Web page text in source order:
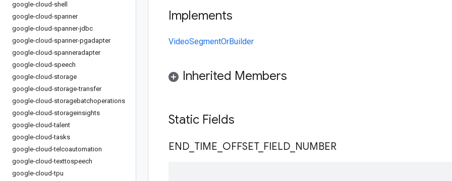
google-cloud-shell
google-cloud-spanner
google-cloud-spanner-jdbc
google-cloud-spanner-pgadapter
google-cloud-spanneradapter
google-cloud-speech
google-cloud-storage
google-cloud-storage-transfer
google-cloud-storagebatchoperations
google-cloud-storageinsights
google-cloud-talent
google-cloud-tasks
google-cloud-telcoautomation
google-cloud-texttospeech
google-cloud-tpu
Implements
VideoSegmentOrBuilder
Inherited Members
Static Fields
END TIME OFFSET_ FIELD NUMBER